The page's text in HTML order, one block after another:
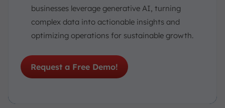
businesses leverage generative AI, turning
complex data into actionable insights and
optimizing operations for sustainable growth.
Request a Free Demo!